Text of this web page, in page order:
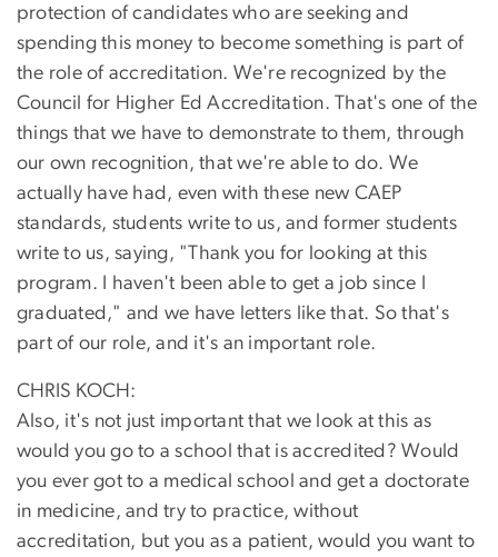
protection of candidates who are seeking and
spending this money to become something is part of
the role of accreditation. We're recognized by the
Council for Higher Ed Accreditation. That's one of the
things that we have to demonstrate to them, through
our own recognition, that we're able to do. We
actually have had, even with these new CAEP
standards, students write to us, and former students
write to us, saying, "Thank you for looking at this
program. I haven't been able to get a job since I
graduated," and we have letters like that. So that's
part of our role, and it's an important role.
CHRIS KOCH:
Also, it's not just important that we look at this as
would you go to a school that is accredited? Would
you ever got to a medical school and get a doctorate
in medicine, and try to practice, without
accreditation, but you as a patient, would you want to